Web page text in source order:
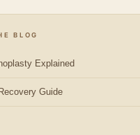
BLOG
Explained
Guide